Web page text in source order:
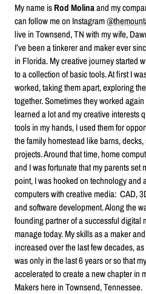
My name isRod Molinaand my
can follow me on Instagram
live in Townsend, TN with my wife,
I’ve been a tinkerer and maker ever
in Florida. My creative journey started
to a collection of basic tools. At first I
worked, taking them apart, exploring
together. Sometimes they worked
learned a lot and my creative interests
tools in my hands, I used them for
the family homestead like barns,
projects. Around that time, home
and I was fortunate that my parents set
point, I was hooked on technology and
computers with creative media: CAD,
and software development. Along the
founding partner of a successful digital
manage today. My skills as a maker
increased over the last few decades,
was only in the last 6 years or so that
accelerated to create a new chapter in
Makers here in Townsend, Tennessee.